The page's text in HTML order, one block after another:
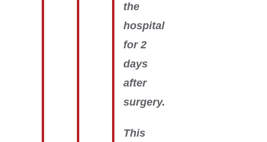
the
hospital
for 2
days
after
surgery.
This